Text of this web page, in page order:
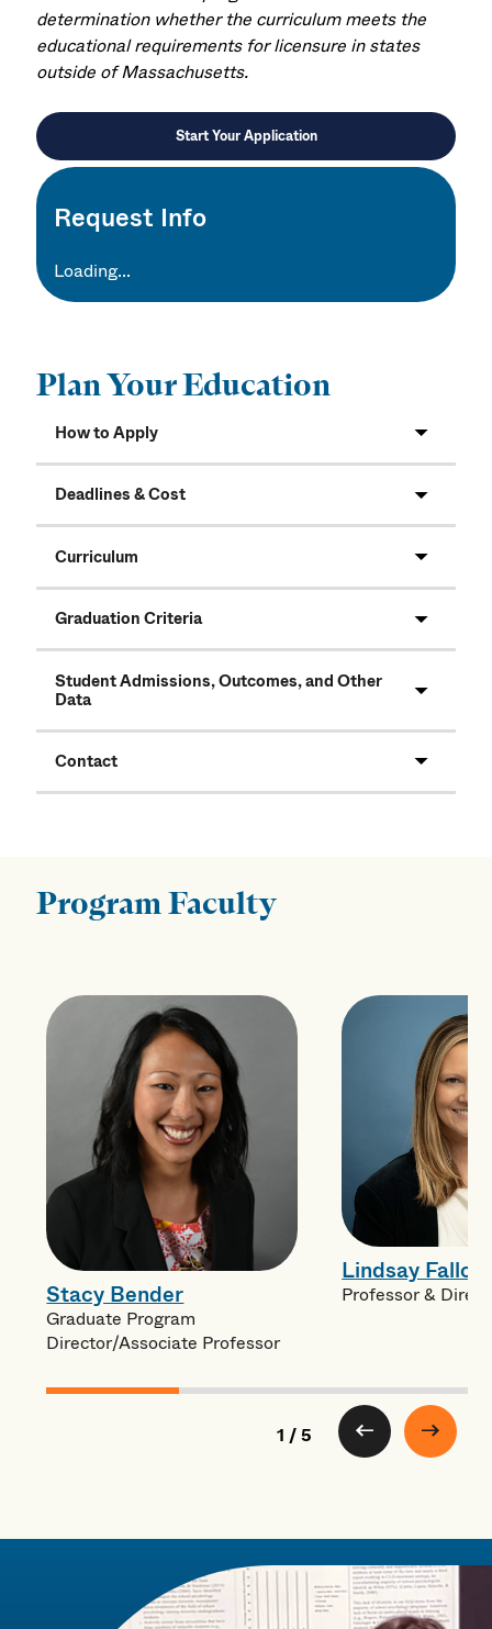
Request Info
Loading...
determination whether the curriculum meets the
educational requirements for licensure in states
outside of Massachusetts.
Start Your Application
Plan Your Education
How to Apply
Deadlines & Cost
Curriculum
Graduation Criteria
Student Admissions, Outcomes, and Other
Data
Contact
Program Faculty
Stacy Bender
Graduate Program
Director/Associate Professor
Lindsay Fallon
Professor &
1 / 5